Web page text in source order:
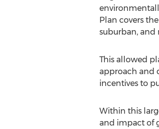
Plan covers
suburban, and
This allowed
approach and
incentives to
Within this
and impact of